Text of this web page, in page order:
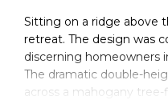
Sitting on a ridge above
retreat. The design was
discerning homeowners
The dramatic double-
across a mahogany